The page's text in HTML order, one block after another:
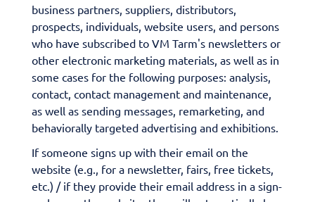
business partners, suppliers, distributors,
prospects, individuals, website users, and persons
who have subscribed to VM Tarm's newsletters or
other electronic marketing materials, as well as in
some cases for the following purposes: analysis,
contact, contact management and maintenance,
as well as sending messages, remarketing, and
behaviorally targeted advertising and exhibitions.
If someone signs up with their email on the
website (e.g., for a newsletter, fairs, free tickets,
etc.) / if they provide their email address in a sign-